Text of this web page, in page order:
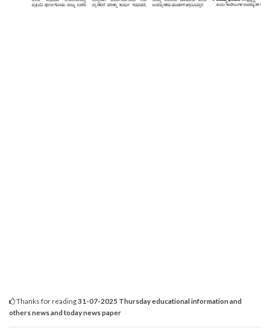
Thanks for reading31-07-2025 Thursday educational information and
others news and today news paper